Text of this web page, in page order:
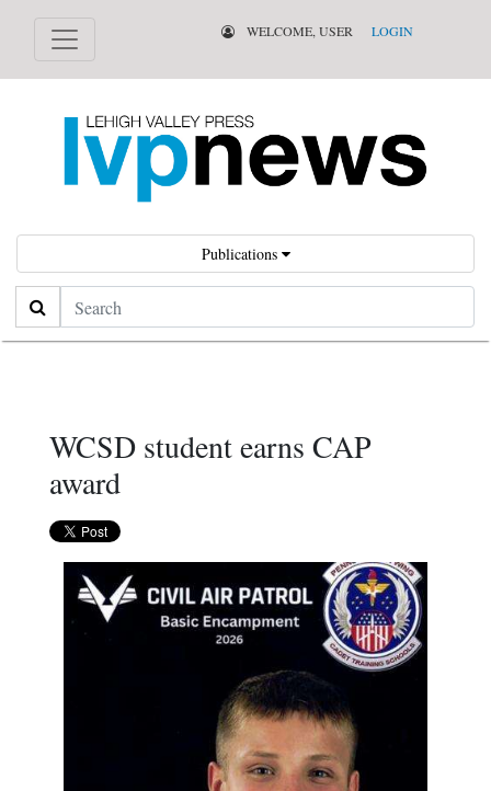
WELCOME, USER LOGIN
Publications
Search
WCSD student earns CAP
award